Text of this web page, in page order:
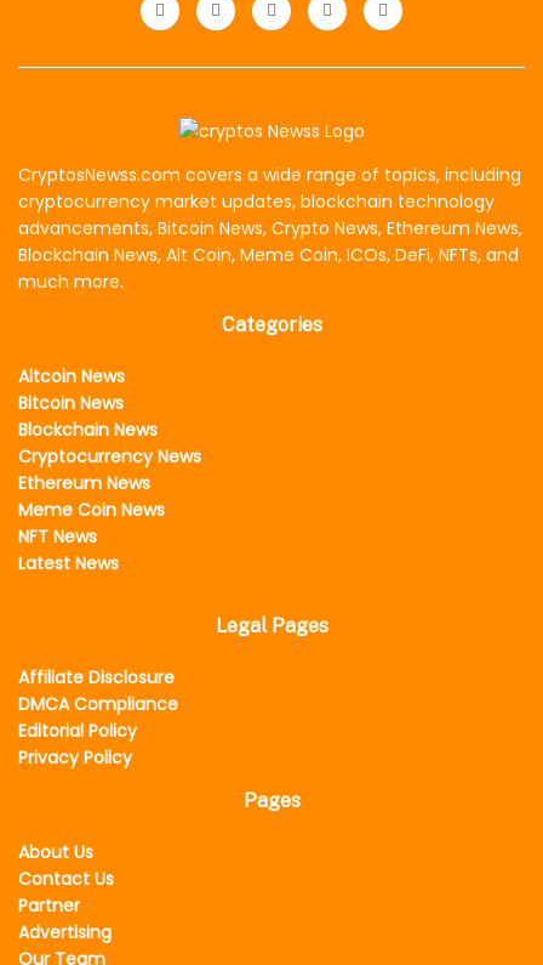
CryptosNewss.com covers a wide range of topics, including
cryptocurrency market updates, blockchain technology
advancements, Bitcoin News, Crypto News, Ethereum News,
Blockchain News, Alt Coin, Meme Coin, ICOs, DeFi, NFTs, and
much more.
Categories
Altcoin News
Bitcoin News
Blockchain News
Cryptocurrency News
Ethereum News
Meme Coin News
NFT News
Latest News
Legal Pages
Affiliate Disclosure
DMCA Compliance
Editorial Policy
Privacy Policy
Pages
About Us
Contact Us
Partner
Advertising
Our Team